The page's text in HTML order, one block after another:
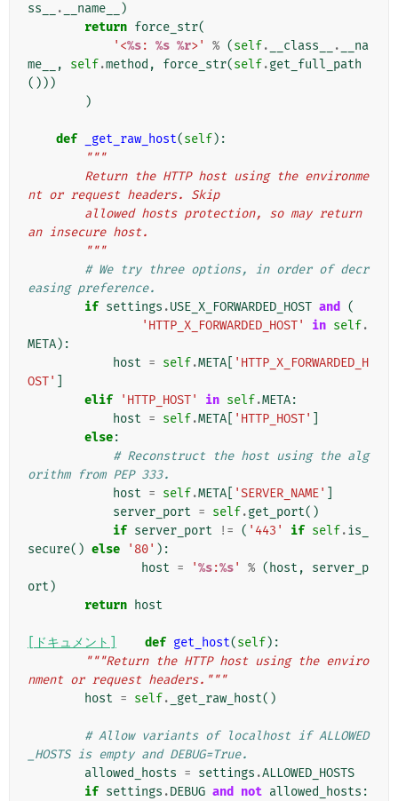
ss__
. __name__
)
return force_str(
'<%s: %s %r>' % (self. __class__ .
__na
me__
, self.method , force_str(self.get_full_path
()))
)
def _get_raw_host(self):
"""
nt or request headers. Skip
an insecure host.
        """
# We try three options, in order of decr
easing preference.
if settings .USE_X_FORWARDED_HOST and
(
'HTTP_X_FORWARDED_HOST'
in self.
META):
host = self.META
'HTTP_X_FORWARDED_H
OST'
elif
'HTTP_HOST' in self.META:
host = self.META 'HTTP_HOST'
else:
# Reconstruct the host using the alg
orithm from PEP 333.
host = self.META 'SERVER_NAME'
server_port = self.get_port()
if server_port != ( '443' if self.is_
secure() else '80' ):
host = '%s:%s' % ( host ,
server_p
ort )
return host
[ドキュメント] def get_host(self):
"""Return the HTTP host using the enviro
nment or request headers."""
host = self. _get_raw_host()
# Allow variants of localhost if ALLOWED
_HOSTS is empty and DEBUG=True.
allowed_hosts = settings .ALLOWED_HOSTS
if settings .DEBUG and not allowed_hosts :